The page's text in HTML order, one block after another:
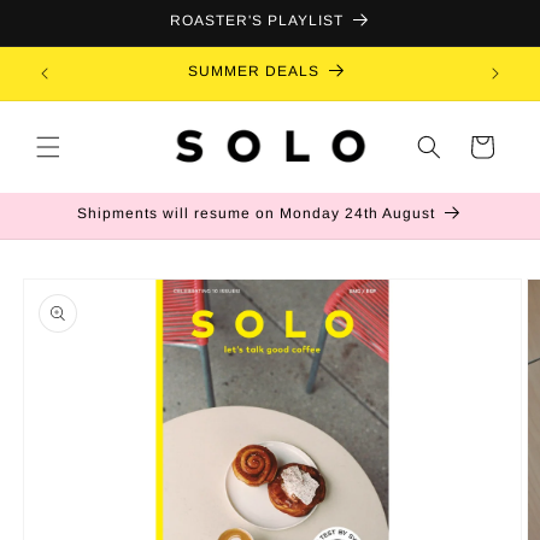
ROASTER'S PLAYLIST
SUMMER DEALS
Cart
Shipments will resume on Monday 24th August
product
information